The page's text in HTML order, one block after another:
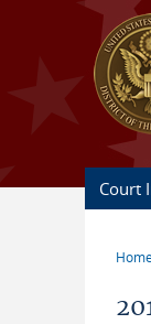
Skip to main
Court